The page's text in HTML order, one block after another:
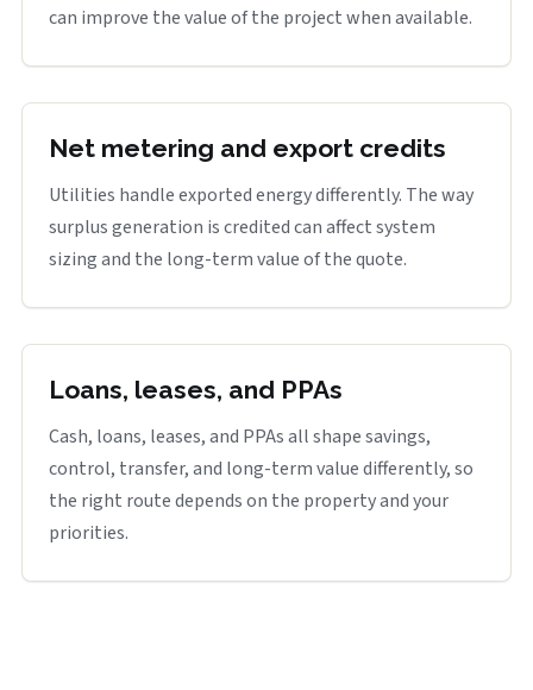
can improve the value of the project when available.
Net metering and export credits
Utilities handle exported energy differently. The way
surplus generation is credited can affect system
sizing and the long-term value of the quote.
Loans, leases, and PPAs
Cash, loans, leases, and PPAs all shape savings,
control, transfer, and long-term value differently, so
the right route depends on the property and your
priorities.